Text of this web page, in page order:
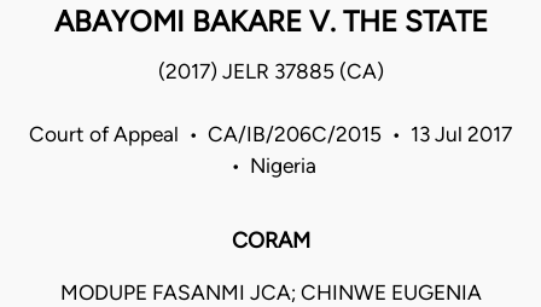
ABAYOMI BAKARE V. THE STATE
(2017) JELR 37885 (CA)
Court of Appeal • CA/IB/206C/2015 • 13 Jul 2017
• Nigeria
CORAM
MODUPE FASANMI JCA; CHINWE EUGENIA